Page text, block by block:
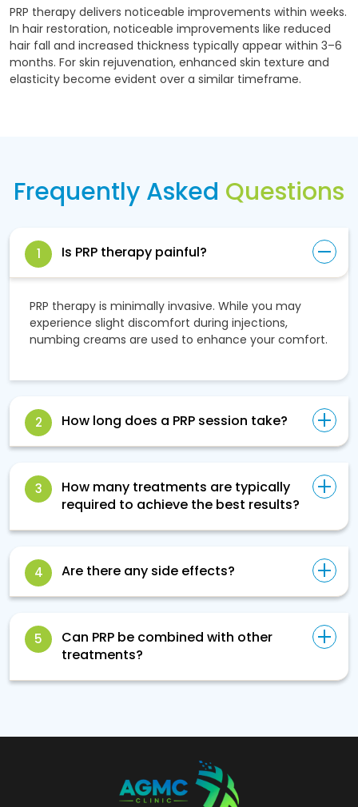
PRP therapy delivers noticeable improvements within weeks.
In hair restoration, noticeable improvements like reduced
hair fall and increased thickness typically appear within 3–6
months. For skin rejuvenation, enhanced skin texture and
elasticity become evident over a similar timeframe.
Frequently Asked Questions
1 Is PRP therapy painful?
PRP therapy is minimally invasive. While you may
experience slight discomfort during injections,
numbing creams are used to enhance your comfort.
2 How long does a PRP session take?
3
How many treatments are typically
required to achieve the best results?
4 Are there any side effects?
5
Can PRP be combined with other
treatments?